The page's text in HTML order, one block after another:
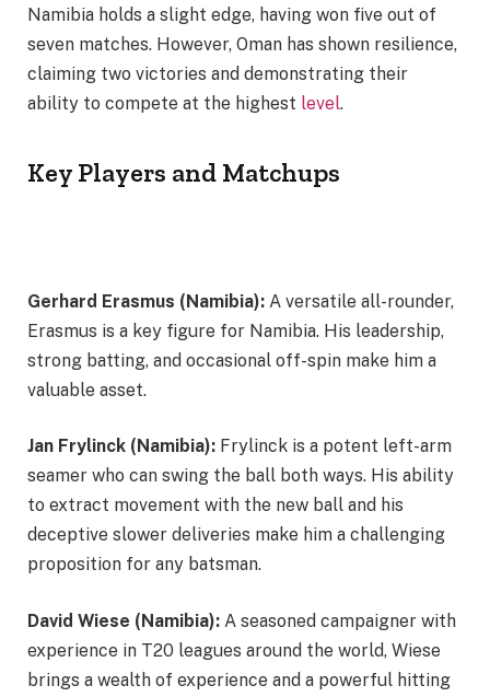
Namibia holds a slight edge, having won five out of
seven matches. However, Oman has shown resilience,
claiming two victories and demonstrating their
ability to compete at the highest level.
Key Players and Matchups
Gerhard Erasmus (Namibia): A versatile all-rounder,
Erasmus is a key figure for Namibia. His leadership,
strong batting, and occasional off-spin make him a
valuable asset.
Jan Frylinck (Namibia): Frylinck is a potent left-arm
seamer who can swing the ball both ways. His ability
to extract movement with the new ball and his
deceptive slower deliveries make him a challenging
proposition for any batsman.
David Wiese (Namibia): A seasoned campaigner with
experience in T20 leagues around the world, Wiese
brings a wealth of experience and a powerful hitting